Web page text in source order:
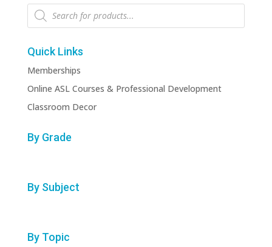
Products
search
Quick Links
Memberships
Online ASL Courses & Professional Development
Classroom Decor
By Grade
By Subject
By Topic